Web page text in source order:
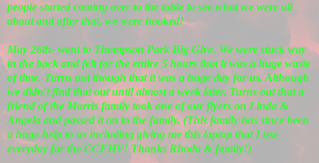
people started coming over to the table to see what we were all
about and after that, we were hooked!
May 26th- went to Thompson Park Big Give. We were stuck way
in the back and felt for the entire 5 hours that it was a huge waste
of time. Turns out though that it was a huge day for us. Although
we didn't find that out until almost a week later. Turns out that a
friend of the Morris family took one of our flyers on Linda &
Angela and passed it on to the family. (This family has since been
a huge help to us including giving me this laptop that I use
everyday for the CCFHV! Thanks Rhoda & family!)